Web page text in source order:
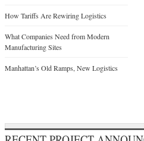
How Tariffs Are Rewiring Logistics
What Companies Need from Modern
Manufacturing Sites
Manhattan’s Old Ramps, New Logistics